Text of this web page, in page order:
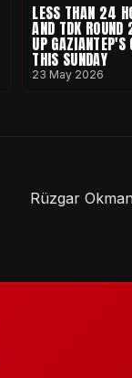
LESS THAN 24
AND TDK ROUND
UP
THIS SUNDAY
23 May 2026
Rüzgar